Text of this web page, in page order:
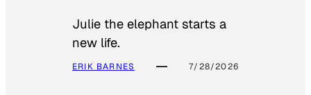
Julie the elephant starts a
new life.
ERIK BARNES 7/28/2026